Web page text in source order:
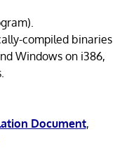
compiled binaries
Windows on i386,
Document,